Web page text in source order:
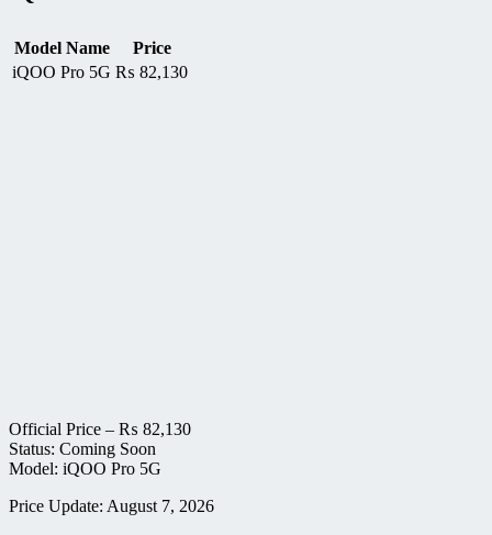
Model Name
Price
iQOO Pro 5G ₨ 82,130
Official Price – ₨ 82,130
Status: Coming Soon
Model: iQOO Pro 5G
Price Update: August 7, 2026